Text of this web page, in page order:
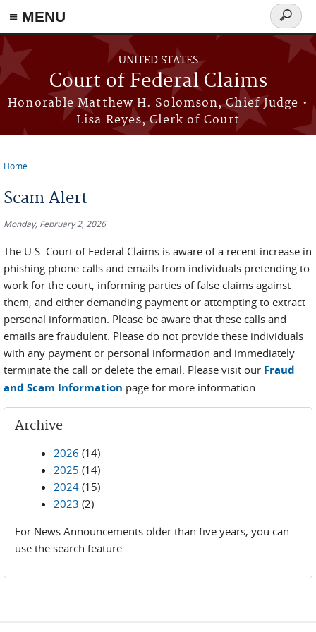
Skip to main content
≡ MENU
UNITED STATES
Court of Federal Claims
Honorable Matthew H. Solomson, Chief Judge •
Lisa Reyes, Clerk of Court
Search
form
Home
Scam Alert
Monday, February 2, 2026
The U.S. Court of Federal Claims is aware of a recent increase in
phishing phone calls and emails from individuals pretending to
work for the court, informing parties of false claims against
them, and either demanding payment or attempting to extract
personal information. Please be aware that these calls and
emails are fraudulent. Please do not provide these individuals
with any payment or personal information and immediately
terminate the call or delete the email. Please visit our Fraud
and Scam Information page for more information.
Archive
2026 (14)
2025 (14)
2024 (15)
2023 (2)
For News Announcements older than five years, you can
use the search feature.